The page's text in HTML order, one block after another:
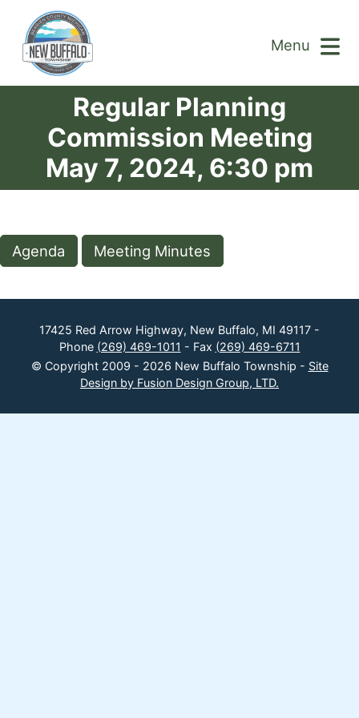
Menu
Regular Planning
Commission Meeting
May 7, 2024, 6:30 pm
Agenda Meeting Minutes
17425 Red Arrow Highway, New Buffalo, MI 49117 -
Phone (269) 469-1011 - Fax (269) 469-6711
© Copyright 2009 - 2026 New Buffalo Township - Site
Design by Fusion Design Group, LTD.